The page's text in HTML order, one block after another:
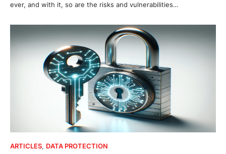
ever, and with it, so are the risks and vulnerabilities…
ARTICLES, DATA PROTECTION